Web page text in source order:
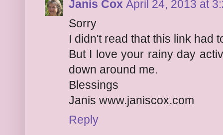
Janis Cox April 24, 2013 at
Sorry
I didn't read that this link had
But I love your rainy day
down around me.
Blessings
Janis www.janiscox.com
Reply